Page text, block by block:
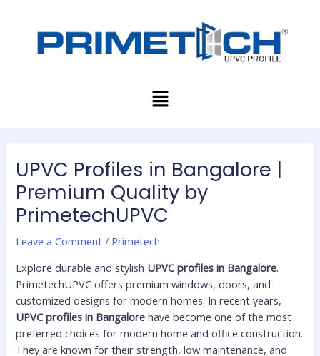
Menu
UPVC Profiles in Bangalore |
Premium Quality by
PrimetechUPVC
Leave a Comment / Primetech
Explore durable and stylish UPVC profiles in Bangalore.
PrimetechUPVC offers premium windows, doors, and
customized designs for modern homes. In recent years,
UPVC profiles in Bangalore have become one of the most
preferred choices for modern home and office construction.
They are known for their strength, low maintenance, and